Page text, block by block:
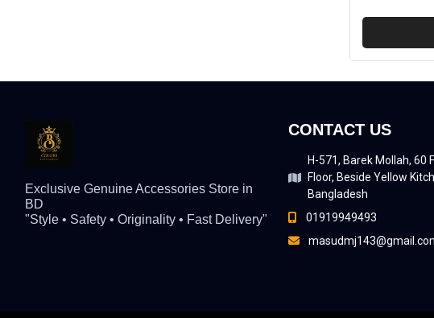
Exclusive Genuine Accessories Store in
BD
"Style • Safety • Originality • Fast Delivery"
CONTACT US
H-571, Barek Mollah, 60
Floor, Beside Yellow
Bangladesh
01919949493